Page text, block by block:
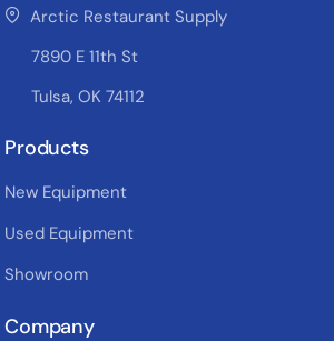
Arctic Restaurant Supply
7890 E 11th St
Tulsa, OK 74112
Products
New Equipment
Used Equipment
Showroom
Company